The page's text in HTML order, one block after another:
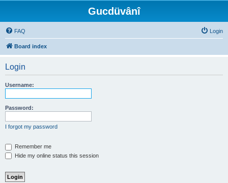
Gucdüvânî
FAQ Login
Board index
Login
Username:
Password:
I forgot my password
Remember me
Hide my online status this session